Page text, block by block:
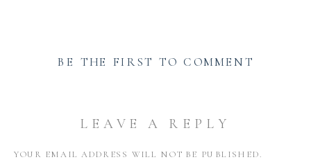
BE THE FIRST TO COMMENT
LEAVE A REPLY
YOUR EMAIL ADDRESS WILL NOT BE PUBLISHED.